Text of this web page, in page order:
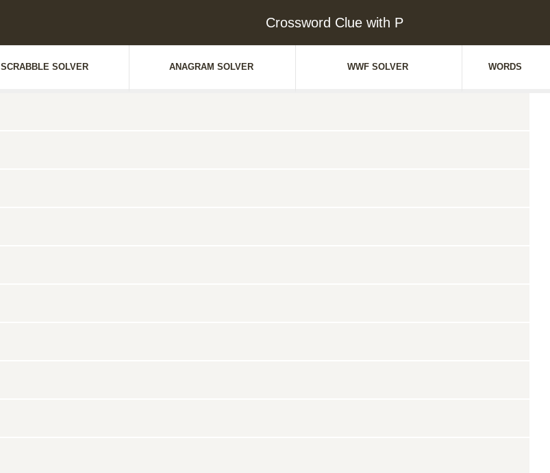
Crossword Clue with P
SCRABBLE SOLVER ANAGRAM SOLVER WWF SOLVER WORDS